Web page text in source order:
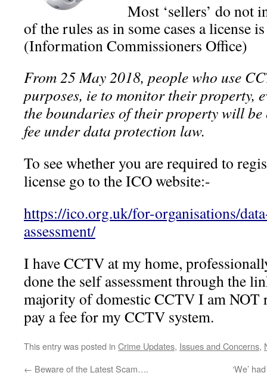
Most ‘sellers’ do not
of the rules as in some cases a license
(Information Commissioners Office)
From 25 May 2018, people who use
purposes, ie to monitor their property,
the boundaries of their property will be
fee under data protection law.
To see whether you are required to
license go to the ICO website:-
https://ico.org.uk/for-organisations/
assessment/
I have CCTV at my home,
done the self assessment through the
majority of domestic CCTV I am NOT
pay a fee for my CCTV system.
This entry was posted in Crime Updates, Issues and Concerns,
← Beware of the Latest Scam…. ‘We’